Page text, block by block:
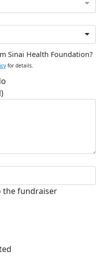
Sinai Health Foundation?
for details.
the fundraiser